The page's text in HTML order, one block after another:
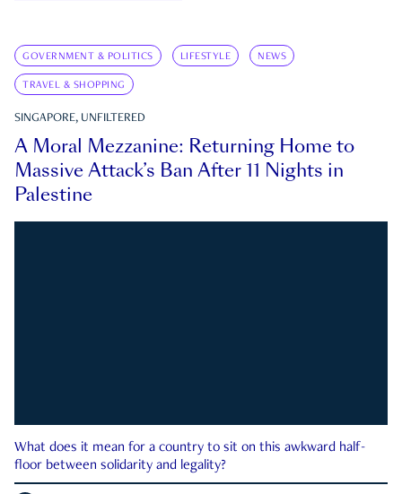
GOVERNMENT & POLITICS LIFESTYLE NEWS
TRAVEL & SHOPPING
SINGAPORE, UNFILTERED
A Moral Mezzanine: Returning Home to
Massive Attack’s Ban After 11 Nights in
Palestine
What does it mean for a country to sit on this awkward half-
floor between solidarity and legality?